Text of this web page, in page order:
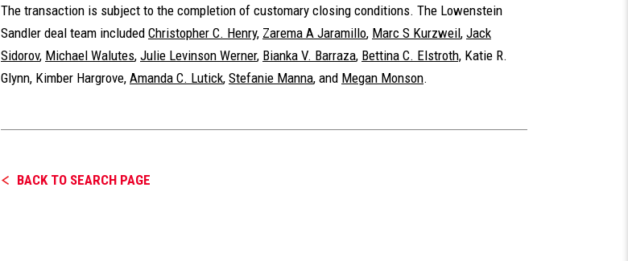
The transaction is subject to the completion of customary closing conditions. The Lowenstein
Sandler deal team included Christopher C. Henry, Zarema A Jaramillo, Marc S Kurzweil, Jack
Sidorov, Michael Walutes, Julie Levinson Werner, Bianka V. Barraza, Bettina C. Elstroth, Katie R.
Glynn, Kimber Hargrove, Amanda C. Lutick, Stefanie Manna, and Megan Monson.
BACK TO SEARCH PAGE